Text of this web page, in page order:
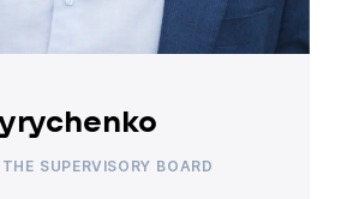
SUPERVISORY BOARD